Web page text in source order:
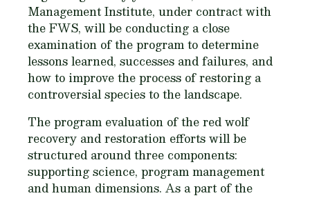
Management Institute, under contract with
the FWS, will be conducting a close
examination of the program to determine
lessons learned, successes and failures, and
how to improve the process of restoring a
controversial species to the landscape.
The program evaluation of the red wolf
recovery and restoration efforts will be
structured around three components:
supporting science, program management
and human dimensions. As a part of the